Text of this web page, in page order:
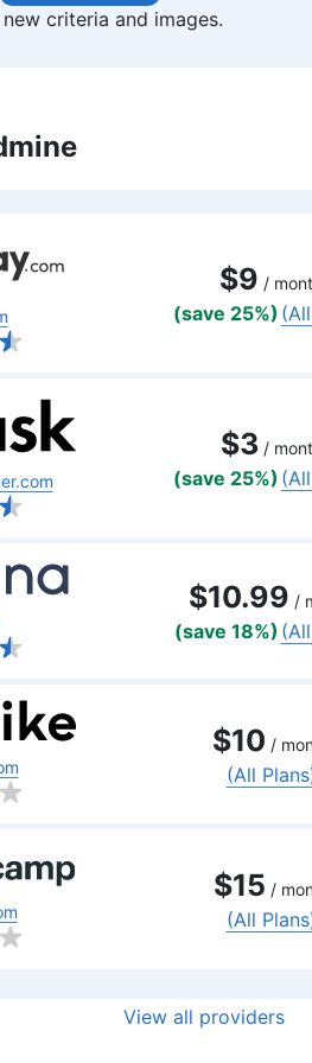
Chief Editor
VPNs, with an educational
Aleksander helps with
having lived in many
Hougen
criteria and images.
$9 /
(save 25%)
$3/
(save 25%)
$10.99 /
(save 18%)
$10 /
(All
$15 /
(All
View all providers